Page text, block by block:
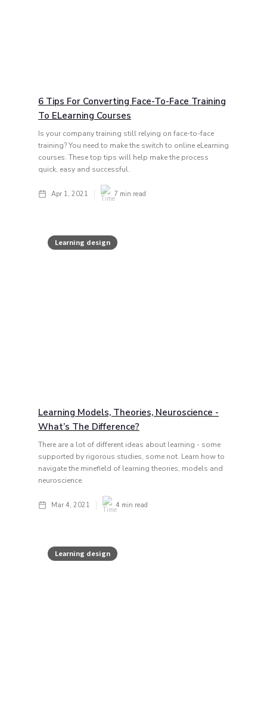
6 Tips For Converting Face-To-Face Training
To ELearning Courses
Is your company training still relying on face-to-face
training? You need to make the switch to online eLearning
courses. These top tips will help make the process
quick, easy and successful.
Apr 1, 2021 7 min read
Learning design
Learning Models, Theories, Neuroscience -
What’s The Difference?
There are a lot of different ideas about learning - some
supported by rigorous studies, some not. Learn how to
navigate the minefield of learning theories, models and
neuroscience.
Mar 4, 2021 4 min read
Learning design